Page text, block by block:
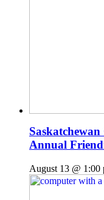
Annual
August 13 @ 1:00